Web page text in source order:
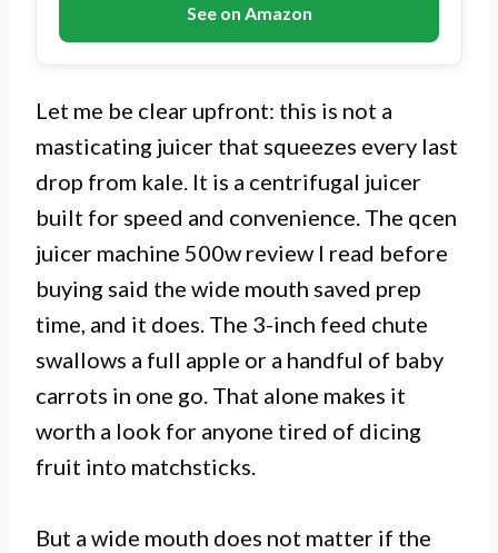
See on Amazon
Let me be clear upfront: this is not a
masticating juicer that squeezes every last
drop from kale. It is a centrifugal juicer
built for speed and convenience. The qcen
juicer machine 500w review I read before
buying said the wide mouth saved prep
time, and it does. The 3-inch feed chute
swallows a full apple or a handful of baby
carrots in one go. That alone makes it
worth a look for anyone tired of dicing
fruit into matchsticks.
But a wide mouth does not matter if the